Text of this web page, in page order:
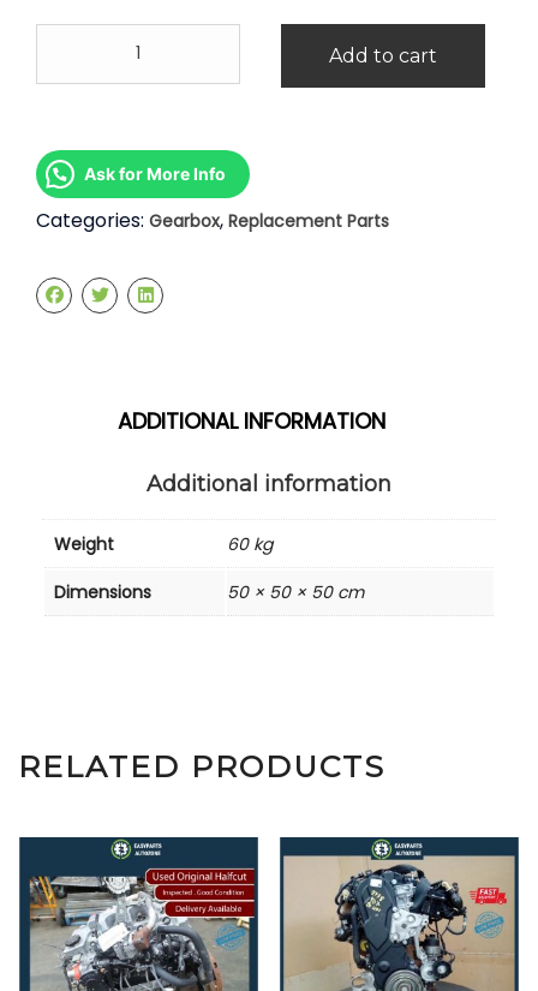
1.8
quantity
Add to cart
Ask for More Info
Categories: Gearbox, Replacement Parts
ADDITIONAL INFORMATION
Additional information
Weight
60 kg
Dimensions
50 × 50 × 50 cm
RELATED PRODUCTS